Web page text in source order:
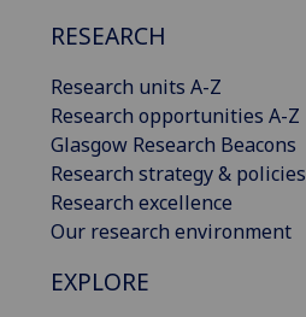
RESEARCH
Research units A-Z
Research opportunities A-Z
Glasgow Research Beacons
Research strategy & policies
Research excellence
Our research environment
EXPLORE